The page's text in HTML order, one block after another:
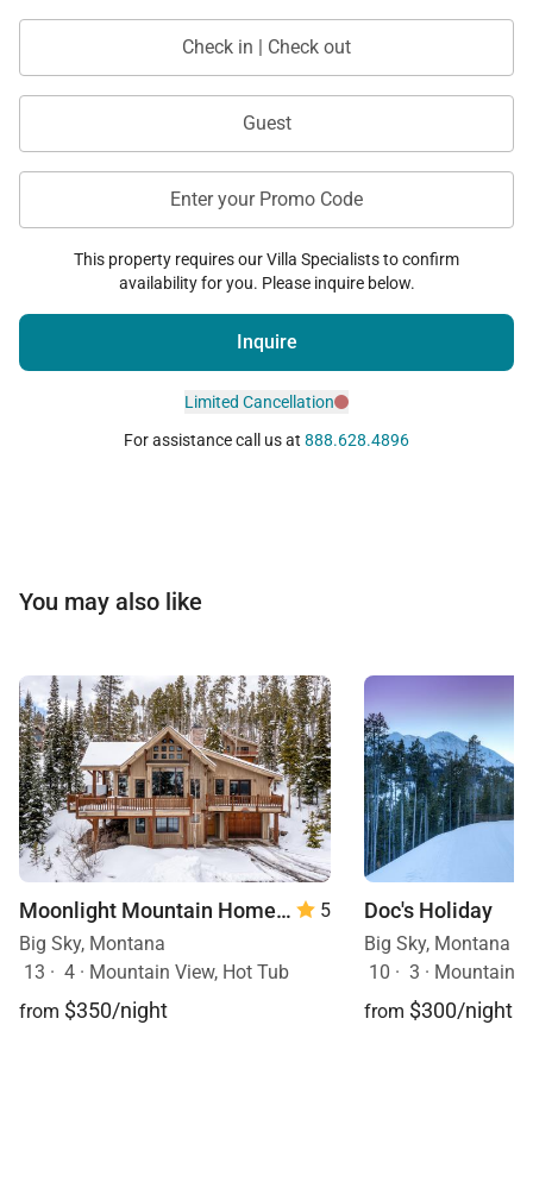
Check in | Check out
Guest
Enter your Promo Code
This property requires our Villa Specialists to confirm
availability for you. Please inquire below.
Inquire
Limited Cancellation
For assistance call us at 888.628.4896
You may also like
Moonlight Mountain Home | 8 Happy Trails
5
Big Sky, Montana
13 · 4 · Mountain View, Hot Tub
from $350/night
Doc's Holiday
Big Sky, Montana
10 · 3 · Mountain View,
from $300/night